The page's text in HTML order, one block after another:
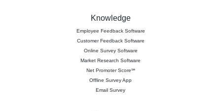
Knowledge
Employee Feedback Software
Customer Feedback Software
Online Survey Software
Market Research Software
Net Promoter Score℠
Offline Survey App
Email Survey